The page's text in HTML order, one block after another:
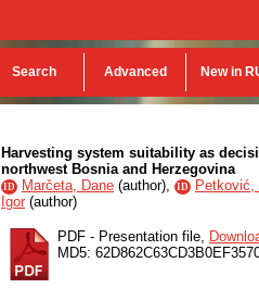
Search Advanced New in
Harvesting system suitability as
northwest Bosnia and Herzegovina
ID Marčeta, Dane (author), ID
Petković,
Igor (author)
PDF - Presentation file,
MD5: